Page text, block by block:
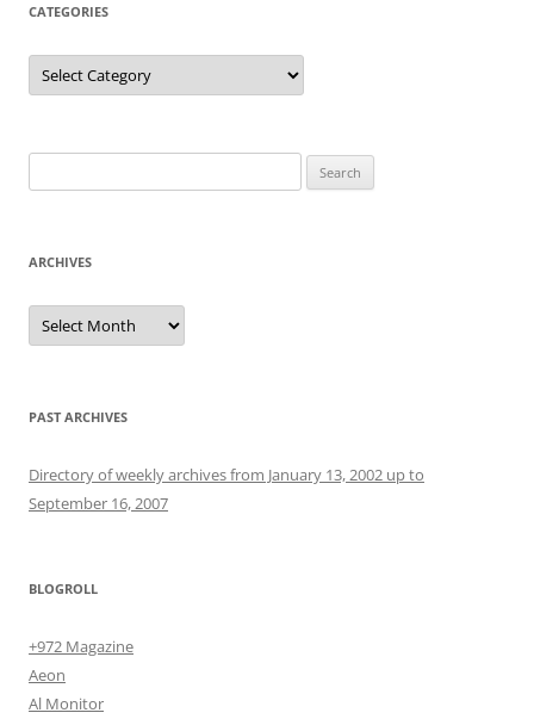
CATEGORIES
Categories
for:
ARCHIVES
Archives
PAST ARCHIVES
Directory of weekly archives from January 13, 2002 up to
September 16, 2007
BLOGROLL
+972 Magazine
Aeon
Al Monitor